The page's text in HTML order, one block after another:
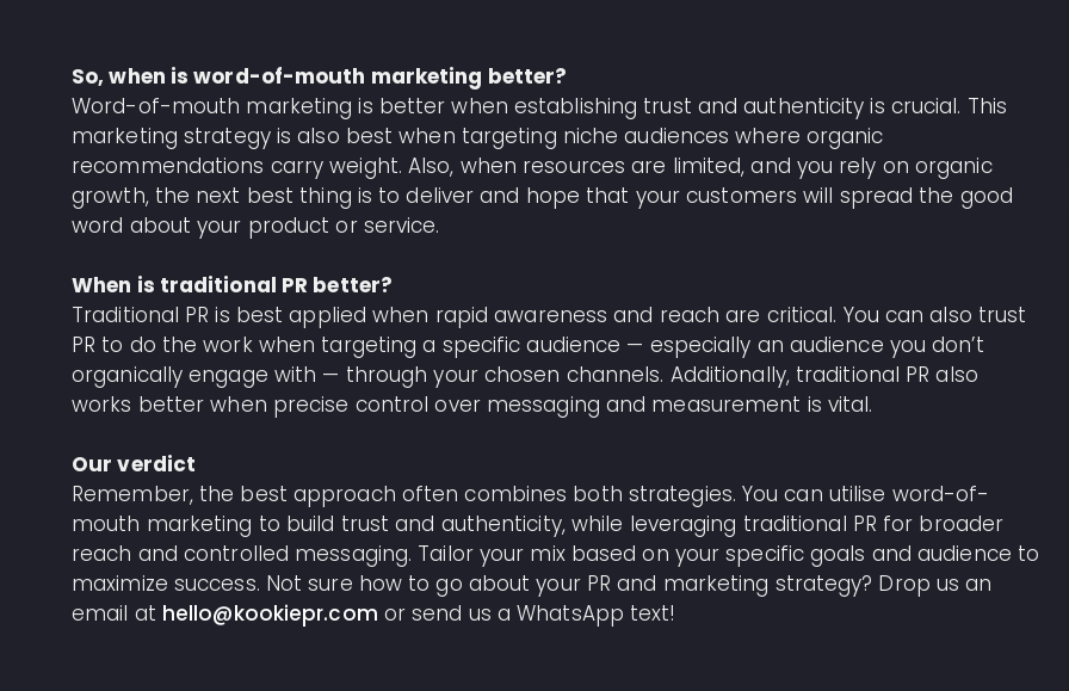
So, when is word-of-mouth marketing better?
Word-of-mouth marketing is better when establishing trust and authenticity is crucial. This
marketing strategy is also best when targeting niche audiences where organic
recommendations carry weight. Also, when resources are limited, and you rely on organic
growth, the next best thing is to deliver and hope that your customers will spread the good
word about your product or service.
When is traditional PR better?
Traditional PR is best applied when rapid awareness and reach are critical. You can also trust
PR to do the work when targeting a specific audience — especially an audience you don’t
organically engage with — through your chosen channels. Additionally, traditional PR also
works better when precise control over messaging and measurement is vital.
Our verdict
Remember, the best approach often combines both strategies. You can utilise word-of-
mouth marketing to build trust and authenticity, while leveraging traditional PR for broader
reach and controlled messaging. Tailor your mix based on your specific goals and audience to
maximize success. Not sure how to go about your PR and marketing strategy? Drop us an
email at hello@kookiepr.com or send us a WhatsApp text!